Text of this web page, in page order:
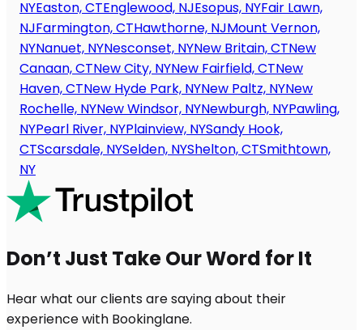
NYEaston, CTEnglewood, NJEsopus, NYFair Lawn,
NJFarmington, CTHawthorne, NJMount Vernon,
NYNanuet, NYNesconset, NYNew Britain, CTNew
Canaan, CTNew City, NYNew Fairfield, CTNew
Haven, CTNew Hyde Park, NYNew Paltz, NYNew
Rochelle, NYNew Windsor, NYNewburgh, NYPawling,
NYPearl River, NYPlainview, NYSandy Hook,
CTScarsdale, NYSelden, NYShelton, CTSmithtown,
NY
Don’t Just Take Our Word for It
Hear what our clients are saying about their
experience with Bookinglane.